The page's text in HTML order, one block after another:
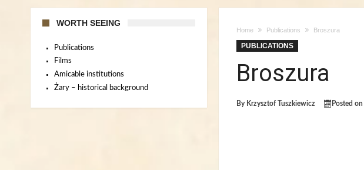
WORTH SEEING
Publications
Films
Amicable institutions
Żary – historical background
Home Publications Broszura
PUBLICATIONS
Broszura
By Krzysztof Tuszkiewicz Posted on